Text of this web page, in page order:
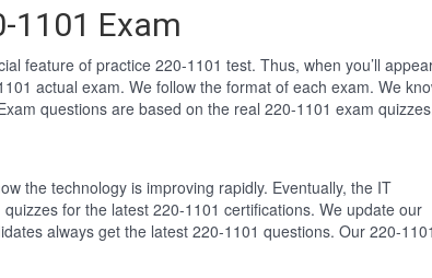
1101 Exam
feature of practice 220-1101 test. Thus, when you’ll
actual exam. We follow the format of each exam. We
questions are based on the real 220-1101 exam
the technology is improving rapidly. Eventually, the IT
for the latest 220-1101 certifications. We update our
always get the latest 220-1101 questions. Our 220-